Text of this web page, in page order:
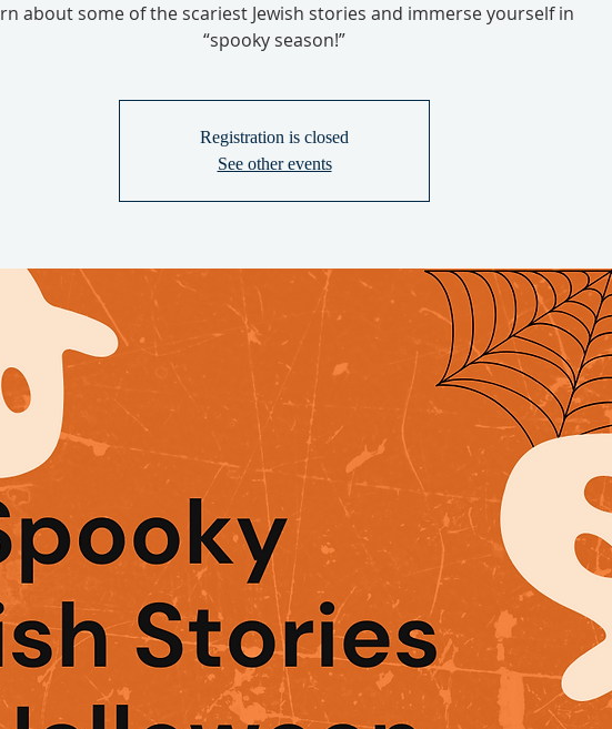
about some of the scariest Jewish stories and immerse yourself in
“spooky season!”
Registration is closed
See other events